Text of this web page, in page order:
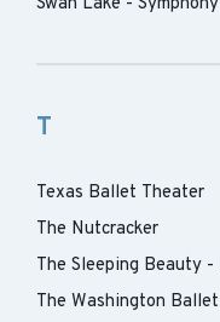
T
Texas Ballet Theater
The Nutcracker
The Sleeping Beauty
The Washington Ballet